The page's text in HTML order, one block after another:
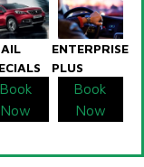
Book
Now
ENTERPRISE
PLUS
Book
Now